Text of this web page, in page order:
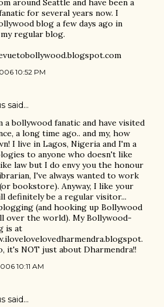
around Seattle and have been a
for several years now. I
blog a few days ago in
regular blog.
10:52 PM
said…
a bollywood fanatic and have visited
a long time ago.. and my, how
I live in Lagos, Nigeria and I'm a
to anyone who doesn't like
law but I do envy you the honour
I've always wanted to work
bookstore). Anyway, I like your
definitely be a regular visitor...
(and hooking up Bollywood
over the world). My Bollywood-
is at
it's NOT just about Dharmendra!!
10:11 AM
said…